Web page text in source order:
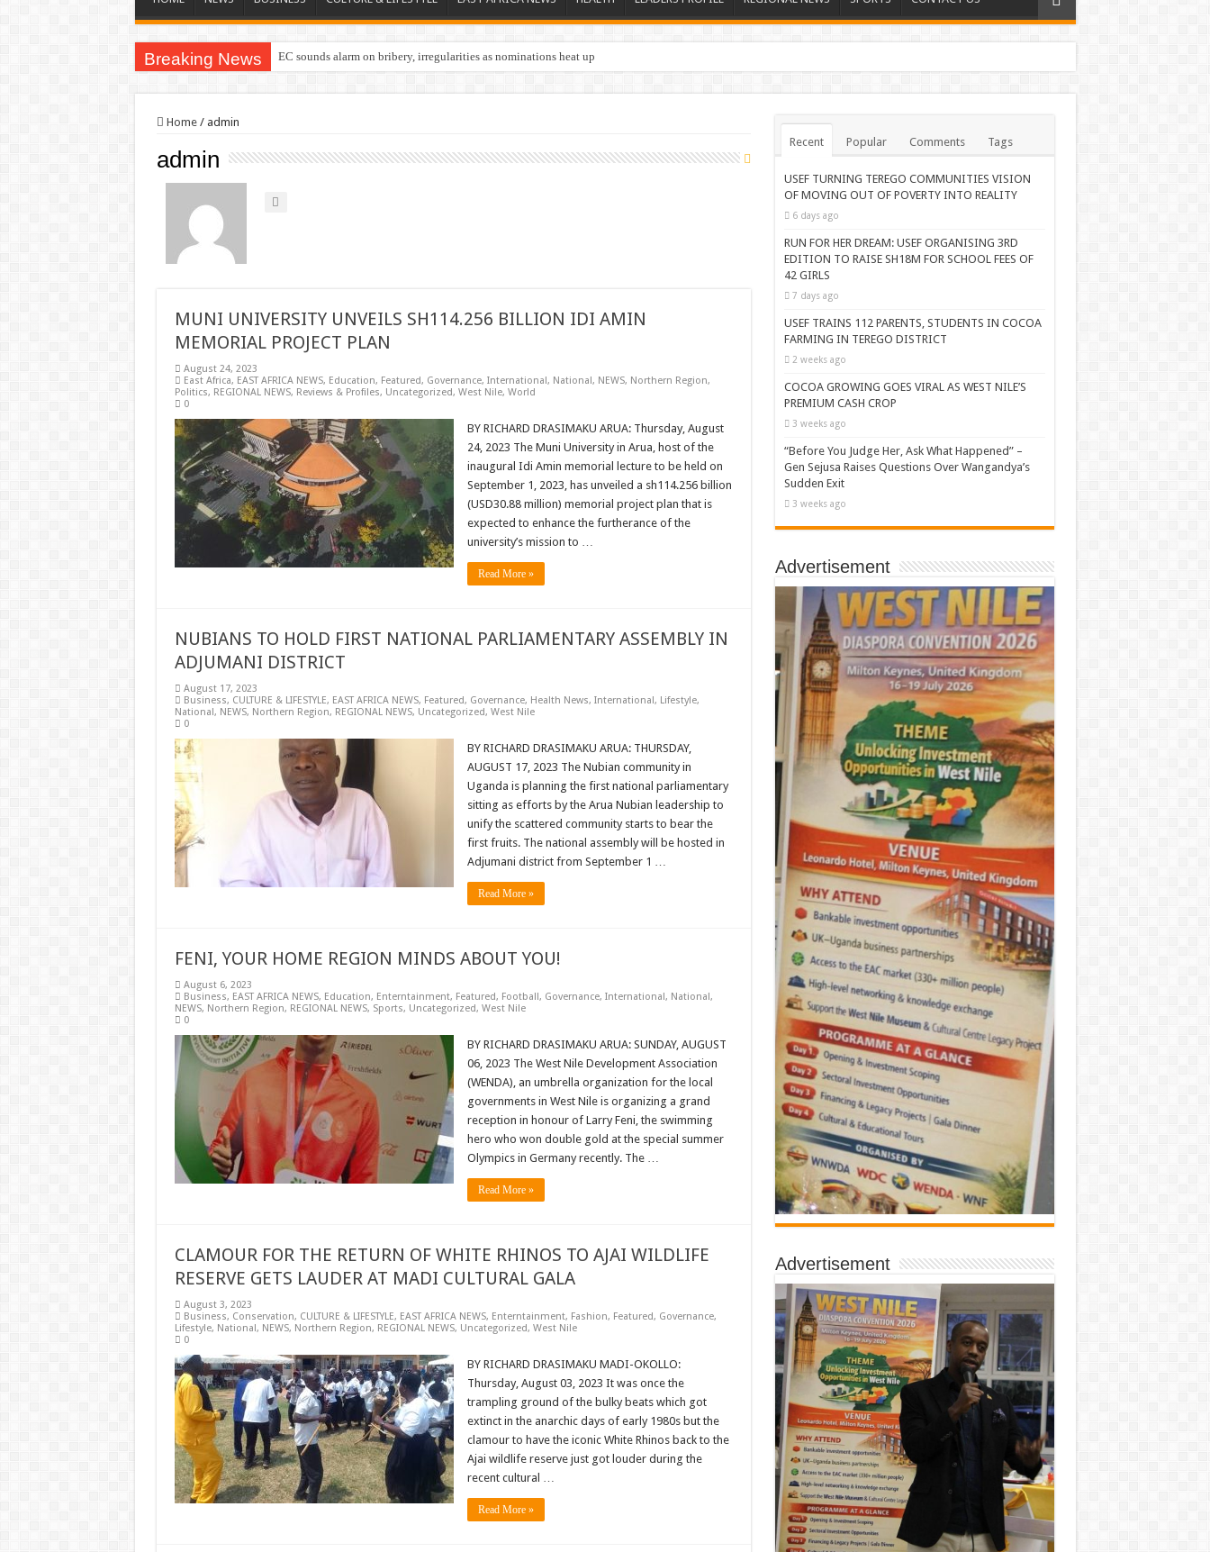
Breaking News EC sounds alarm on bribery, irregularities as nominations heat up
Home / admin
admin
MUNI UNIVERSITY UNVEILS SH114.256 BILLION IDI AMIN
MEMORIAL PROJECT PLAN
August 24, 2023
East Africa, EAST AFRICA NEWS, Education, Featured, Governance, International, National, NEWS, Northern Region,
Politics, REGIONAL NEWS, Reviews & Profiles, Uncategorized, West Nile, World
0
BY RICHARD DRASIMAKU ARUA: Thursday, August
24, 2023 The Muni University in Arua, host of the
inaugural Idi Amin memorial lecture to be held on
September 1, 2023, has unveiled a sh114.256 billion
(USD30.88 million) memorial project plan that is
expected to enhance the furtherance of the
university’s mission to …
Read More »
NUBIANS TO HOLD FIRST NATIONAL PARLIAMENTARY ASSEMBLY IN
ADJUMANI DISTRICT
August 17, 2023
Business, CULTURE & LIFESTYLE, EAST AFRICA NEWS, Featured, Governance, Health News, International, Lifestyle,
National, NEWS, Northern Region, REGIONAL NEWS, Uncategorized, West Nile
0
BY RICHARD DRASIMAKU ARUA: THURSDAY,
AUGUST 17, 2023 The Nubian community in
Uganda is planning the first national parliamentary
sitting as efforts by the Arua Nubian leadership to
unify the scattered community starts to bear the
first fruits. The national assembly will be hosted in
Adjumani district from September 1 …
Read More »
FENI, YOUR HOME REGION MINDS ABOUT YOU!
August 6, 2023
Business, EAST AFRICA NEWS, Education, Enterntainment, Featured, Football, Governance, International, National,
NEWS, Northern Region, REGIONAL NEWS, Sports, Uncategorized, West Nile
0
BY RICHARD DRASIMAKU ARUA: SUNDAY, AUGUST
06, 2023 The West Nile Development Association
(WENDA), an umbrella organization for the local
governments in West Nile is organizing a grand
reception in honour of Larry Feni, the swimming
hero who won double gold at the special summer
Olympics in Germany recently. The …
Read More »
CLAMOUR FOR THE RETURN OF WHITE RHINOS TO AJAI WILDLIFE
RESERVE GETS LAUDER AT MADI CULTURAL GALA
August 3, 2023
Business, Conservation, CULTURE & LIFESTYLE, EAST AFRICA NEWS, Enterntainment, Fashion, Featured, Governance,
Lifestyle, National, NEWS, Northern Region, REGIONAL NEWS, Uncategorized, West Nile
0
BY RICHARD DRASIMAKU MADI-OKOLLO:
Thursday, August 03, 2023 It was once the
trampling ground of the bulky beats which got
extinct in the anarchic days of early 1980s but the
clamour to have the iconic White Rhinos back to the
Ajai wildlife reserve just got louder during the
recent cultural …
Read More »
Recent Popular Comments Tags
USEF TURNING TEREGO COMMUNITIES VISION
OF MOVING OUT OF POVERTY INTO REALITY
6 days ago
RUN FOR HER DREAM: USEF ORGANISING 3RD
EDITION TO RAISE SH18M FOR SCHOOL FEES OF
42 GIRLS
7 days ago
USEF TRAINS 112 PARENTS, STUDENTS IN COCOA
FARMING IN TEREGO DISTRICT
2 weeks ago
COCOA GROWING GOES VIRAL AS WEST NILE’S
PREMIUM CASH CROP
3 weeks ago
“Before You Judge Her, Ask What Happened” –
Gen Sejusa Raises Questions Over Wangandya’s
Sudden Exit
3 weeks ago
Advertisement
Advertisement